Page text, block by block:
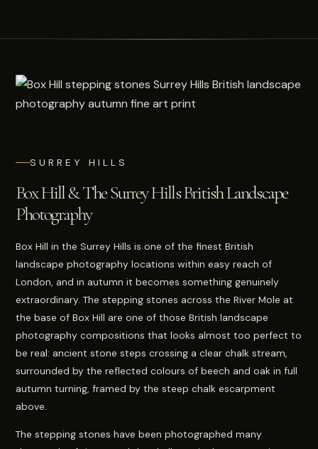
SURREY HILLS
Box Hill & The Surrey Hills British Landscape
Photography
Box Hill in the Surrey Hills is one of the finest British
landscape photography locations within easy reach of
London, and in autumn it becomes something genuinely
extraordinary. The stepping stones across the River Mole at
the base of Box Hill are one of those British landscape
photography compositions that looks almost too perfect to
be real: ancient stone steps crossing a clear chalk stream,
surrounded by the reflected colours of beech and oak in full
autumn turning, framed by the steep chalk escarpment
above.
The stepping stones have been photographed many